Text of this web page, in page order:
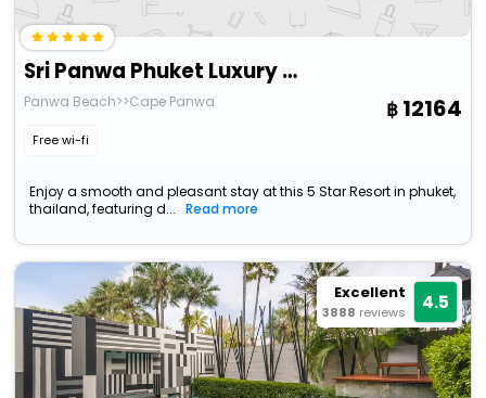
Sri Panwa Phuket Luxury Pool Villa Hotel
Panwa Beach>>Cape Panwa
Free wi-fi
12164
Enjoy a smooth and pleasant stay at this 5 Star Resort in phuket,
thailand, featuring d...
Read more
Excellent
3888 reviews 4.5